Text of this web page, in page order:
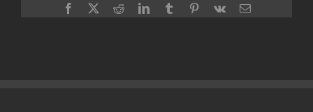
Facebook
X RedditLinkedInTumblrPinterest
Vk Email